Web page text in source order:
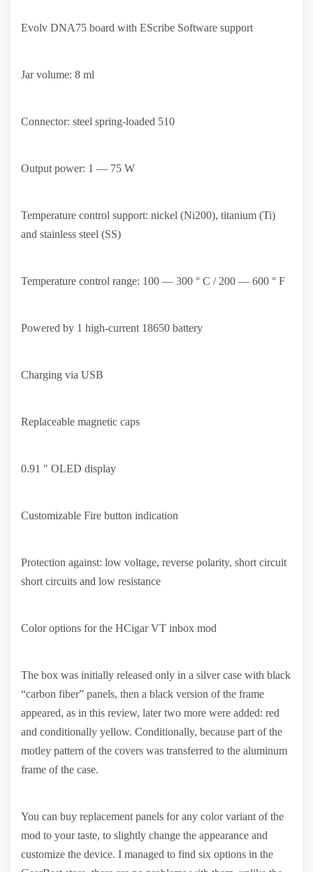
Evolv DNA75 board with EScribe Software support
Jar volume: 8 ml
Connector: steel spring-loaded 510
Output power: 1 — 75 W
Temperature control support: nickel (Ni200), titanium (Ti)
and stainless steel (SS)
Temperature control range: 100 — 300 ° C / 200 — 600 ° F
Powered by 1 high-current 18650 battery
Charging via USB
Replaceable magnetic caps
0.91 ″ OLED display
Customizable Fire button indication
Protection against: low voltage, reverse polarity, short circuit
short circuits and low resistance
Color options for the HCigar VT inbox mod
The box was initially released only in a silver case with black
“carbon fiber” panels, then a black version of the frame
appeared, as in this review, later two more were added: red
and conditionally yellow. Conditionally, because part of the
motley pattern of the covers was transferred to the aluminum
frame of the case.
You can buy replacement panels for any color variant of the
mod to your taste, to slightly change the appearance and
customize the device. I managed to find six options in the